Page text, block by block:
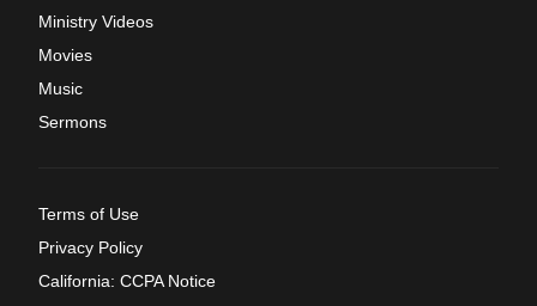
Ministry Videos
Movies
Music
Sermons
Terms of Use
Privacy Policy
California: CCPA Notice